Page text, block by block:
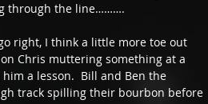
through the line……….
right, I think a little more toe out
Chris muttering something at a
a lesson.  Bill and Ben the
track spilling their bourbon before